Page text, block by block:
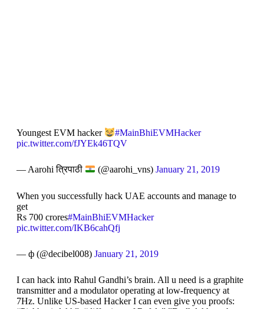
Youngest EVM hacker
#MainBhiEVMHacker
pic.twitter.com/fJYEk46TQV
— Aarohi त्रिपाठी (@aarohi_vns) January 21, 2019
When you successfully hack UAE accounts and manage to
get
Rs 700 crores#MainBhiEVMHacker
pic.twitter.com/IKB6cahQfj
— ф (@decibel008) January 21, 2019
I can hack into Rahul Gandhi’s brain. All u need is a graphite
transmitter and a modulator operating at low-frequency at
7Hz. Unlike US-based Hacker I can even give you proofs: